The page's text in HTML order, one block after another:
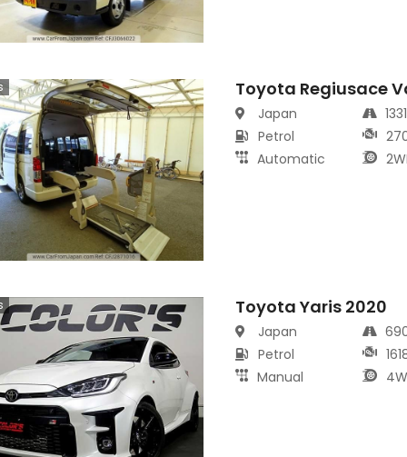
Toyota Regiusace
Japan
Petrol
Automatic
Toyota Yaris 2020
Japan
Petrol
Manual